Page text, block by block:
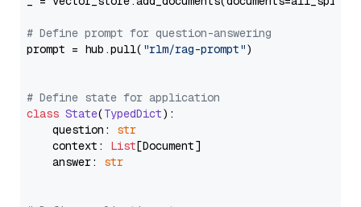
# Define prompt for question-answering
prompt = hub.pull( "rlm/rag-prompt")
# Define state for application
class State(TypedDict):
    question:
str
    context:
List[Document]
    answer:
str